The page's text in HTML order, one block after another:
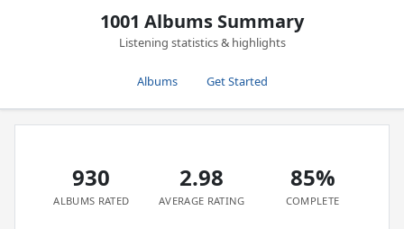
1001 Albums Summary
Listening statistics & highlights
Albums Get Started
930
ALBUMS RATED
2.98
AVERAGE RATING
85%
COMPLETE